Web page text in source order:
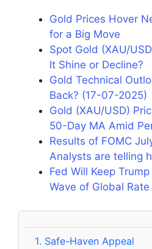
Gold Prices Hover
for a Big Move
Spot Gold (XAU/
It Shine or Decline?
Gold Technical
Back? (17-07-2025)
Gold (XAU/USD)
50-Day MA Amid
Results of FOMC
Analysts are telling
Fed Will Keep
Wave of Global Rate
1. Safe-Haven Appeal